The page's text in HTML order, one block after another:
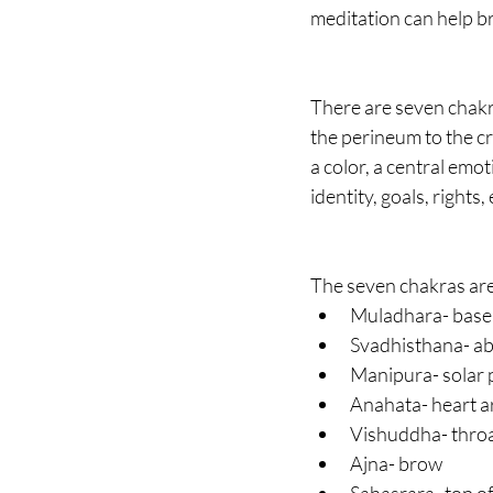
meditation can help
There are seven
the perineum to the
a color, a central
identity, goals, rights,
The seven chakras
Muladhara-
Svadhisthana-
Manipura- solar
Anahata- heart
Vishuddha-
Ajna- brow